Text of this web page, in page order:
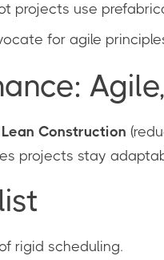
projects use
for agile
Lean Construction
projects stay
rigid scheduling.